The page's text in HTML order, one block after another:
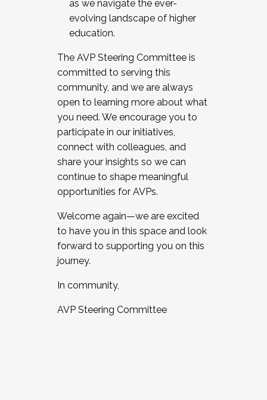
as we navigate the ever-
evolving landscape of higher
education.
The AVP Steering Committee is
committed to serving this
community, and we are always
open to learning more about what
you need. We encourage you to
participate in our initiatives,
connect with colleagues, and
share your insights so we can
continue to shape meaningful
opportunities for AVPs.
Welcome again—we are excited
to have you in this space and look
forward to supporting you on this
journey.
In community,
AVP Steering Committee